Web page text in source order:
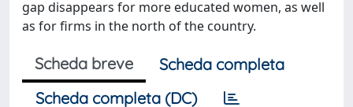
gap disappears for more educated women, as well
as for firms in the north of the country.
Scheda breve
Scheda completa
Scheda completa (DC)